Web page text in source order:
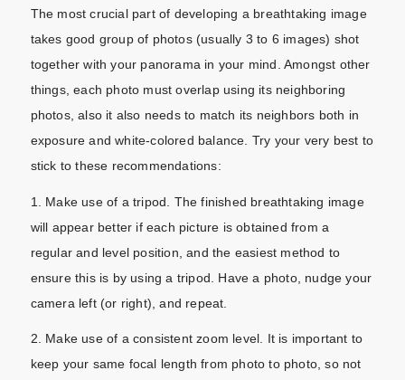
The most crucial part of developing a breathtaking image
takes good group of photos (usually 3 to 6 images) shot
together with your panorama in your mind. Amongst other
things, each photo must overlap using its neighboring
photos, also it also needs to match its neighbors both in
exposure and white-colored balance. Try your very best to
stick to these recommendations:
1. Make use of a tripod. The finished breathtaking image
will appear better if each picture is obtained from a
regular and level position, and the easiest method to
ensure this is by using a tripod. Have a photo, nudge your
camera left (or right), and repeat.
2. Make use of a consistent zoom level. It is important to
keep your same focal length from photo to photo, so not